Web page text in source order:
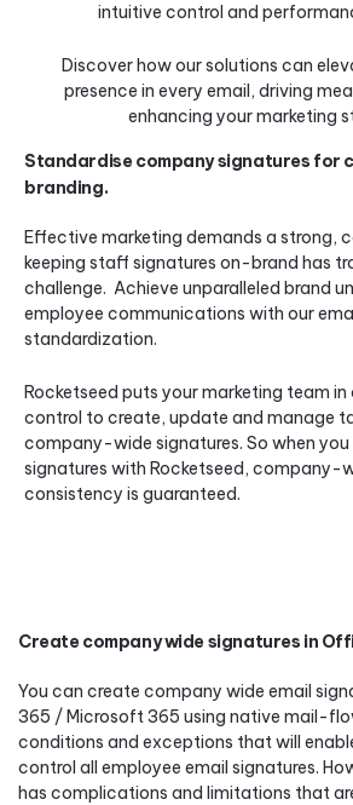
intuitive control and
Discover how our solutions can
presence in every email, driving
enhancing your marketing
Standardise company signatures for
branding.
Effective marketing demands a strong,
keeping staff signatures on-brand has
challenge. Achieve unparalleled brand
employee communications with our
standardization.
Rocketseed puts your marketing team
control to create, update and manage
company-wide signatures. So when
signatures with Rocketseed, company-
consistency is guaranteed.
Create company wide signatures in
You can create company wide email
365 / Microsoft 365 using native mail-
conditions and exceptions that will
control all employee email signatures.
has complications and limitations that